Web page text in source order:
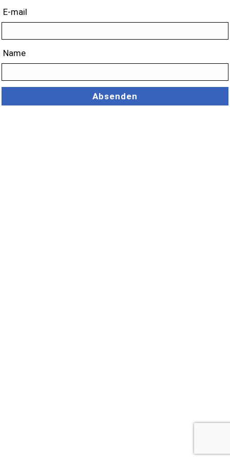
E-mail
Name
Absenden